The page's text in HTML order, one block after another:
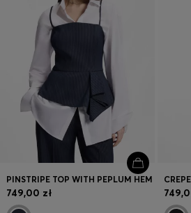
PINSTRIPE TOP WITH PEPLUM HEM
749,00 zł